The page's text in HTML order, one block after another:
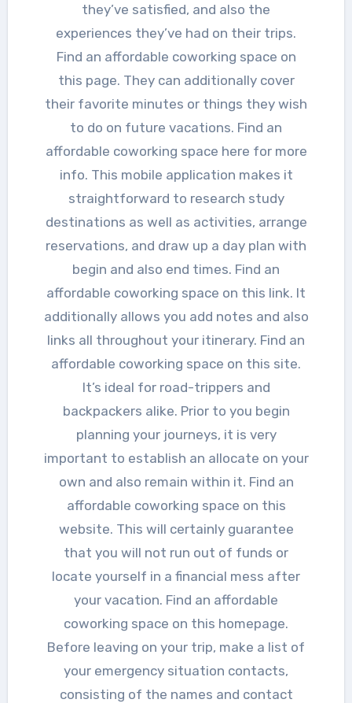
they’ve satisfied, and also the
experiences they’ve had on their trips.
Find an affordable coworking space on
this page. They can additionally cover
their favorite minutes or things they wish
to do on future vacations. Find an
affordable coworking space here for more
info. This mobile application makes it
straightforward to research study
destinations as well as activities, arrange
reservations, and draw up a day plan with
begin and also end times. Find an
affordable coworking space on this link. It
additionally allows you add notes and also
links all throughout your itinerary. Find an
affordable coworking space on this site.
It’s ideal for road-trippers and
backpackers alike. Prior to you begin
planning your journeys, it is very
important to establish an allocate on your
own and also remain within it. Find an
affordable coworking space on this
website. This will certainly guarantee
that you will not run out of funds or
locate yourself in a financial mess after
your vacation. Find an affordable
coworking space on this homepage.
Before leaving on your trip, make a list of
your emergency situation contacts,
consisting of the names and contact